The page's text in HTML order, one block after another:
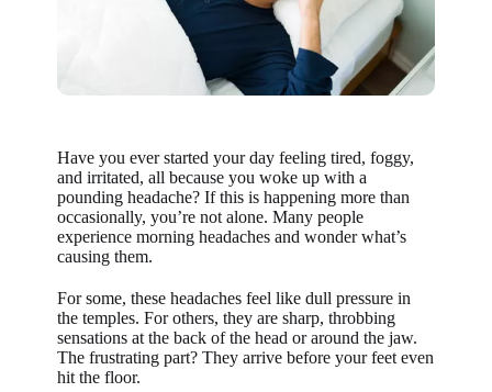
Have you ever started your day feeling tired, foggy,
and irritated, all because you woke up with a
pounding headache? If this is happening more than
occasionally, you’re not alone. Many people
experience morning headaches and wonder what’s
causing them.
For some, these headaches feel like dull pressure in
the temples. For others, they are sharp, throbbing
sensations at the back of the head or around the jaw.
The frustrating part? They arrive before your feet even
hit the floor.